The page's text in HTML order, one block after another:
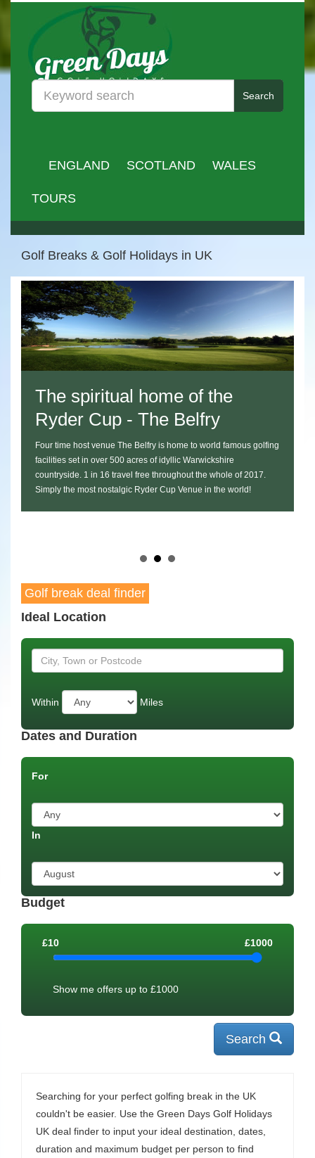
Search
ENGLAND SCOTLAND WALES
TOURS
Golf Breaks & Golf Holidays in UK
home of the
- The Belfry
The Belfry is home to world famous golfing
500 acres of idyllic Warwickshire
travel free throughout the whole of 2017.
Ryder Cup Venue in the world!
Play the
Celtic Manor
Packages at the newly
Manor start at just £108
a round of golf on the world
transportation to and from
Golf break deal finder
Ideal Location
Within Miles
Dates and Duration
For
In
Budget
£1000
£10
Show me offers up to £1000
Search
Searching for your perfect golfing break in the UK
couldn't be easier. Use the Green Days Golf Holidays
UK deal finder to input your ideal destination, dates,
duration and maximum budget per person to find